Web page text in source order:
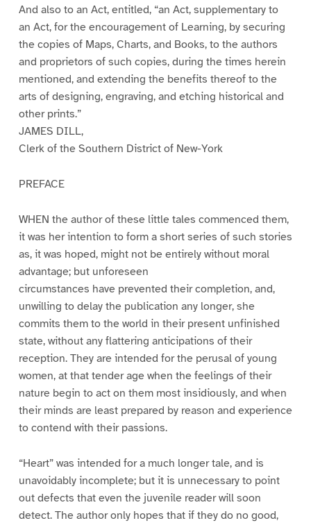
And also to an Act, entitled, “an Act, supplementary to
an Act, for the encouragement of Learning, by securing
the copies of Maps, Charts, and Books, to the authors
and proprietors of such copies, during the times herein
mentioned, and extending the benefits thereof to the
arts of designing, engraving, and etching historical and
other prints.”
JAMES DILL,
Clerk of the Southern District of New-York
PREFACE
WHEN the author of these little tales commenced them,
it was her intention to form a short series of such stories
as, it was hoped, might not be entirely without moral
advantage; but unforeseen
circumstances have prevented their completion, and,
unwilling to delay the publication any longer, she
commits them to the world in their present unfinished
state, without any flattering anticipations of their
reception. They are intended for the perusal of young
women, at that tender age when the feelings of their
nature begin to act on them most insidiously, and when
their minds are least prepared by reason and experience
to contend with their passions.
“Heart” was intended for a much longer tale, and is
unavoidably incomplete; but it is unnecessary to point
out defects that even the juvenile reader will soon
detect. The author only hopes that if they do no good,